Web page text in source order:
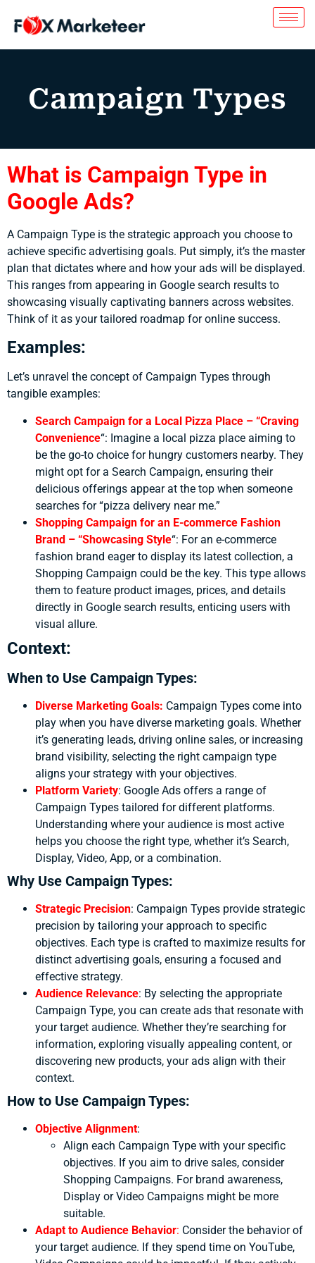
Campaign Types
What is Campaign Type in
Google Ads?
A Campaign Type is the strategic approach you choose to
achieve specific advertising goals. Put simply, it’s the master
plan that dictates where and how your ads will be displayed.
This ranges from appearing in Google search results to
showcasing visually captivating banners across websites.
Think of it as your tailored roadmap for online success.
Examples:
Let’s unravel the concept of Campaign Types through
tangible examples:
Search Campaign for a Local Pizza Place – “Craving
Convenience“: Imagine a local pizza place aiming to
be the go-to choice for hungry customers nearby. They
might opt for a Search Campaign, ensuring their
delicious offerings appear at the top when someone
searches for “pizza delivery near me.”
Shopping Campaign for an E-commerce Fashion
Brand – “Showcasing Style“: For an e-commerce
fashion brand eager to display its latest collection, a
Shopping Campaign could be the key. This type allows
them to feature product images, prices, and details
directly in Google search results, enticing users with
visual allure.
Context:
When to Use Campaign Types:
Diverse Marketing Goals: Campaign Types come into
play when you have diverse marketing goals. Whether
it’s generating leads, driving online sales, or increasing
brand visibility, selecting the right campaign type
aligns your strategy with your objectives.
Platform Variety: Google Ads offers a range of
Campaign Types tailored for different platforms.
Understanding where your audience is most active
helps you choose the right type, whether it’s Search,
Display, Video, App, or a combination.
Why Use Campaign Types:
Strategic Precision: Campaign Types provide strategic
precision by tailoring your approach to specific
objectives. Each type is crafted to maximize results for
distinct advertising goals, ensuring a focused and
effective strategy.
Audience Relevance: By selecting the appropriate
Campaign Type, you can create ads that resonate with
your target audience. Whether they’re searching for
information, exploring visually appealing content, or
discovering new products, your ads align with their
context.
How to Use Campaign Types:
Objective Alignment:
Align each Campaign Type with your specific
objectives. If you aim to drive sales, consider
Shopping Campaigns. For brand awareness,
Display or Video Campaigns might be more
suitable.
Adapt to Audience Behavior: Consider the behavior of
your target audience. If they spend time on YouTube,